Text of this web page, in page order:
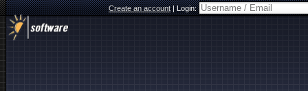
Create an account|Login: